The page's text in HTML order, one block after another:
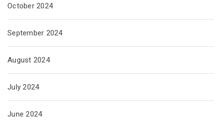
October 2024
September 2024
August 2024
July 2024
June 2024